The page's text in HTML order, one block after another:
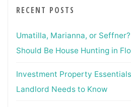
RECENT POSTS
Umatilla, Marianna, or Seffner?
Should Be House Hunting in
Investment Property
Landlord Needs to Know